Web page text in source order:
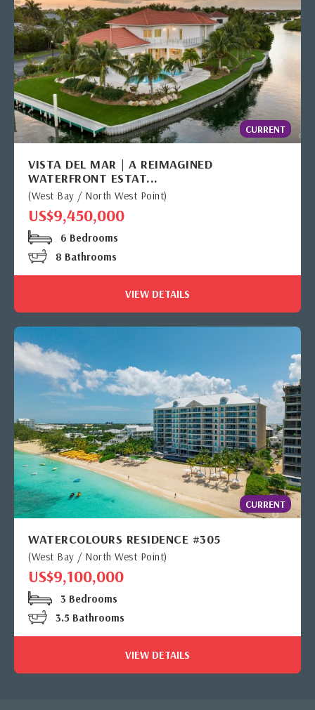
CURRENT
VISTA DEL MAR | A REIMAGINED
WATERFRONT ESTAT...
(West Bay / North West Point)
US$9,450,000
6 Bedrooms
8 Bathrooms
VIEW DETAILS
CURRENT
WATERCOLOURS RESIDENCE #305
(West Bay / North West Point)
US$9,100,000
3 Bedrooms
3.5 Bathrooms
VIEW DETAILS